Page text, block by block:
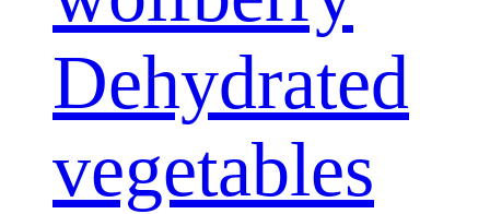
Dehydrated
vegetables